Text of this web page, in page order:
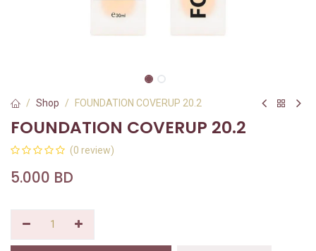
Shop FOUNDATION COVERUP 20.2
FOUNDATION COVERUP 20.2
(0 review)
5.000 BD